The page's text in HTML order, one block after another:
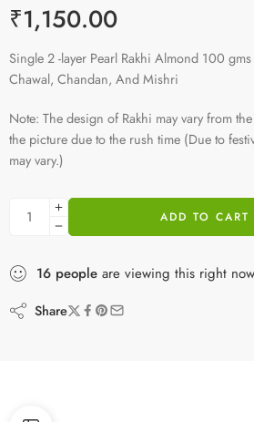
₹1,150.00
Single 2 -layer Pearl Rakhi Almond 100
Chawal, Chandan, And Mishri
Note: The design of Rakhi may vary from
the picture due to the rush time (Due to
may vary.)
ADD TO CART
16 people are viewing this right now
Share